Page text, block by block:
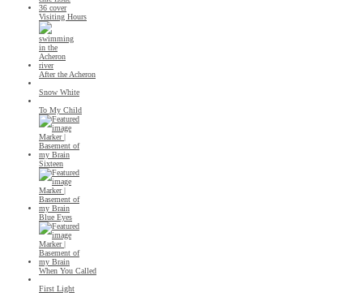
Visiting Hours
After the Acheron
Snow White
To My Child
Sixteen
Blue Eyes
When You Called
First Light